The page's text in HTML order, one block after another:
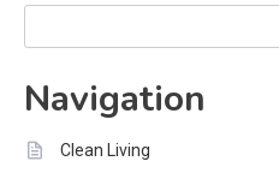
Navigation
Clean Living